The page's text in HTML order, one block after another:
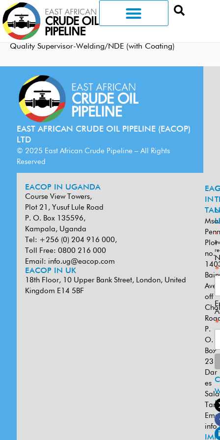
Quality Supervisor-Welding/NDE (with Coating)
EAST AFRICAN CRUDE OIL PIPELINE (EACOP)
LTD
© 2025 East African Crude Pipeline – All Rights
Reserved
EACOP IN UGANDA
Course View Towers,
Plot 21, Yusuf Lule Road
P. O. Box 135596,
Kampala, Uganda
Tel: +256 (0) 204 916 000,
Toll Free: 0800 216 000
Email: info.ug@eacop.com
EACOP IN UK
18th Floor, 10 Upper Bank Street, London, United
Kingdom E14 5BF
IN
Plot
no.
off
P.
O.
Box
Dar
es
*
*
*